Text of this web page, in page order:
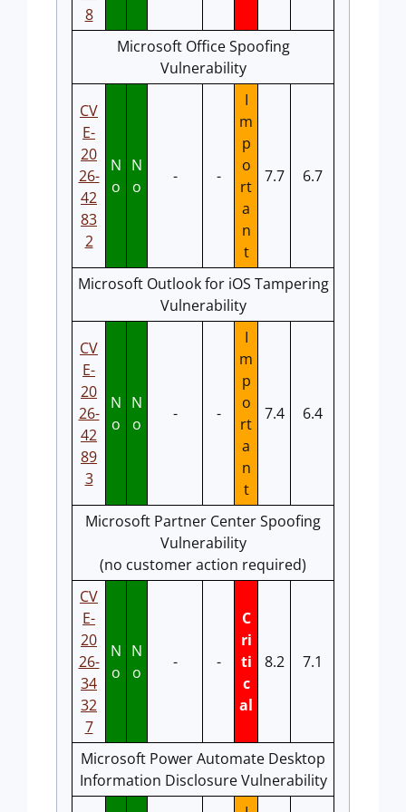
8
Microsoft Office Spoofing
Vulnerability
CV
E-
20
26-
42
83
2
N
o
N
o
- -
I
m
p
o
rt
a
n
t
7.7 6.7
Microsoft Outlook for iOS Tampering
Vulnerability
CV
E-
20
26-
42
89
3
N
o
N
o
- -
I
m
p
o
rt
a
n
t
7.4 6.4
Microsoft Partner Center Spoofing
Vulnerability
(no customer action required)
CV
E-
20
26-
34
32
7
N
o
N
o
- -
C
ri
ti
c
al
8.2 7.1
Microsoft Power Automate Desktop
Information Disclosure Vulnerability